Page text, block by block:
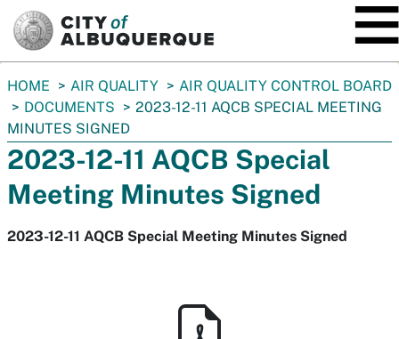
You
are
here:
HOME AIR QUALITY
AIR QUALITY CONTROL BOARD
DOCUMENTS
2023-12-11 AQCB SPECIAL MEETING
MINUTES SIGNED
2023-12-11 AQCB Special
Meeting Minutes Signed
2023-12-11 AQCB Special Meeting Minutes Signed